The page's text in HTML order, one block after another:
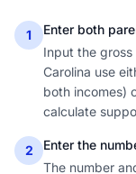
1
Enter both
Input the
Carolina use
both incomes)
calculate
2
Enter the
The number